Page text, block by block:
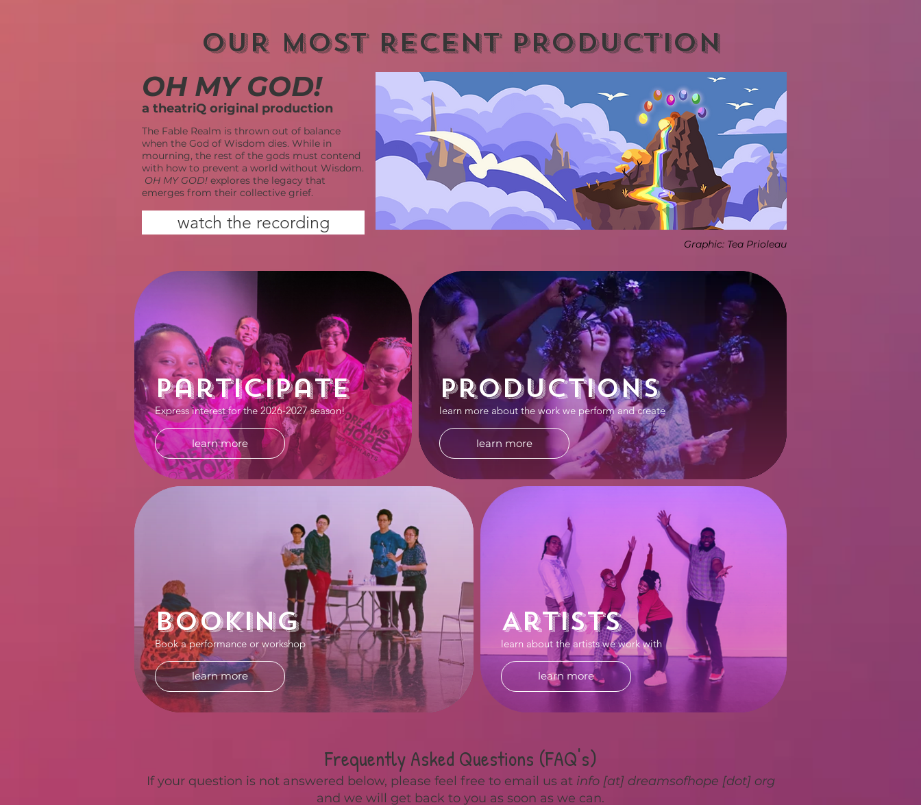
OUR MOST RECENT PRODUCTION
OH MY GOD!
a theatriQ original production
The Fable Realm is thrown out of balance
when the God of Wisdom dies. While in
mourning, the rest of the gods must contend
with how to prevent a world without Wisdom.
OH MY GOD! explores the legacy that
emerges from their collective grief.
watch the recording
Graphic: Tea Prioleau
Participate
Express interest for the 2026-2027 season!
learn more
Productions
learn more about the work we perform and create
learn more
Booking
Book a performance or workshop
learn more
Artists
learn about the artists we work with
learn more
Frequently Asked Questions (FAQ's)
If yourquestion is not answered below, please feel free to email us at info [at] dreamsofhope [dot] org
and we will get back to you as soon as we can.